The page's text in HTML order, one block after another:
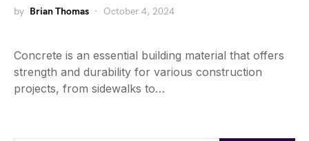
by Brian Thomas October 4, 2024
Concrete is an essential building material that offers
strength and durability for various construction
projects, from sidewalks to…